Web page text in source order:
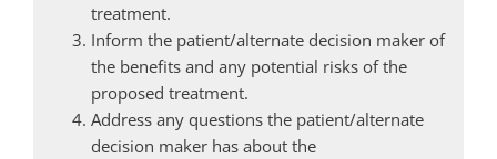
treatment.
Inform the patient/alternate decision maker of
the benefits and any potential risks of the
proposed treatment.
Address any questions the patient/alternate
decision maker has about the